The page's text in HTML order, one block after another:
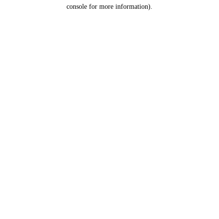
console for more information).